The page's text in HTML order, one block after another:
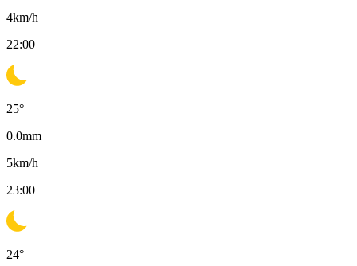
4km/h
22:00
25°
0.0mm
5km/h
23:00
24°